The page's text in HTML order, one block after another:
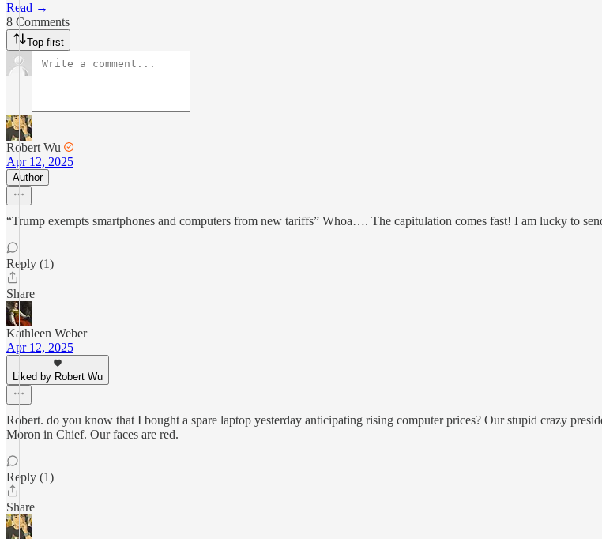
Read →
8 Comments
Top first
Robert Wu
Apr 12, 2025
Author
“Trump exempts smartphones and computers from new tariffs” Whoa…. The capitulation comes fast! I am lucky to
Reply (1)
Share
Kathleen Weber
Apr 12, 2025
Liked by Robert Wu
Robert. do you know that I bought a spare laptop yesterday anticipating rising computer prices? Our stupid crazy
Moron in Chief. Our faces are red.
Reply (1)
Share